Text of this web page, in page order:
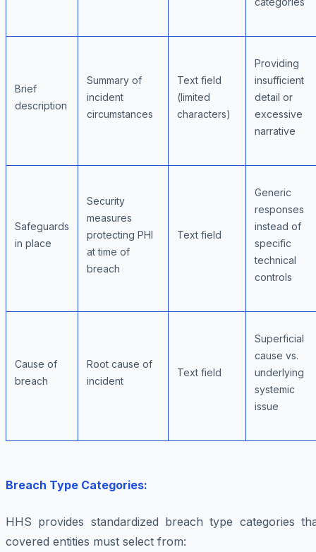
Brief
description
Summary of
incident
circumstances
Text field
(limited
characters)
Providing
insufficient
detail or
excessive
narrative
Safeguards
in place
Security
measures
protecting PHI
at time of
breach
Text field
Generic
responses
instead of
specific
technical
controls
Cause of
breach
Root cause of
incident
Text field
Superficial
cause vs.
underlying
systemic
issue
Breach Type Categories:
HHS provides standardized breach type categories
covered entities must select from: